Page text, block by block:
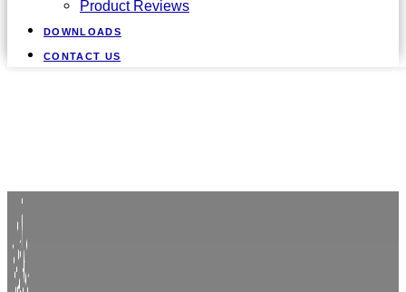
Product Reviews
DOWNLOADS
CONTACT US